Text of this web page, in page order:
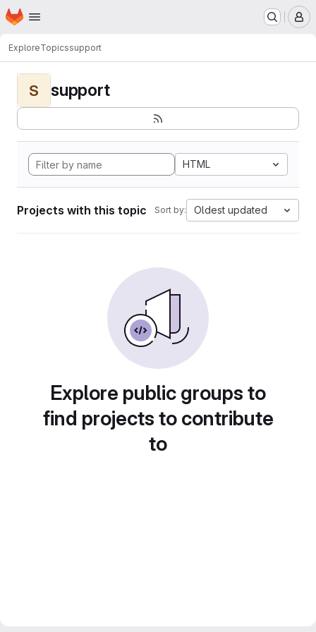
Skip to main content
Homepage
ExploreTopicssupport
S support
HTML
Projects with this topic Sort by: Oldest updated
Explore public groups to
find projects to contribute
to